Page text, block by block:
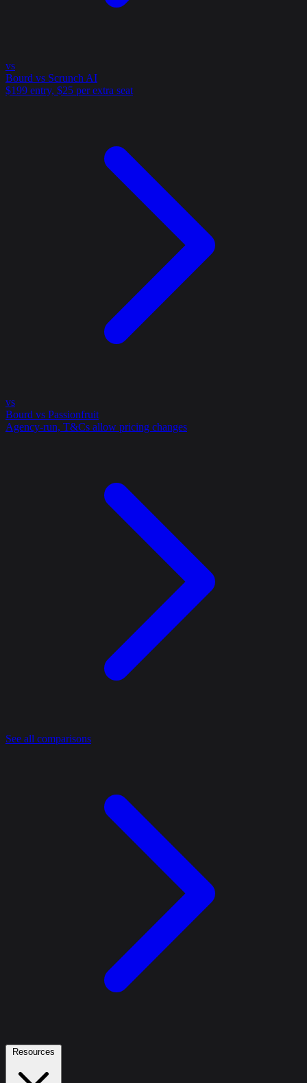
vs
Bourd vs Scrunch AI
$199 entry, $25 per extra seat
vs
Bourd vs Passionfruit
Agency-run, T&Cs allow pricing changes
See all comparisons